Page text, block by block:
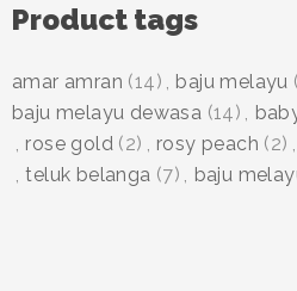
Product tags
amar amran (14) , baju melayu
baju melayu dewasa (14) ,
, rose gold (2) , rosy peach (2) ,
, teluk belanga (7) , baju